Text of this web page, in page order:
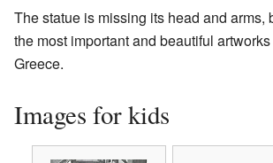
The statue is missing its head and arms,
the most important and beautiful
Greece.
Images for kids